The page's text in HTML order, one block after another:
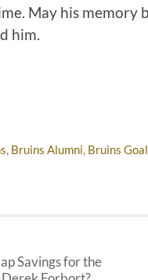
May his memory
him.
, Bruins Alumni, Bruins
Savings for the